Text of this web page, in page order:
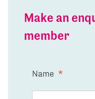
Make an
member
Name *